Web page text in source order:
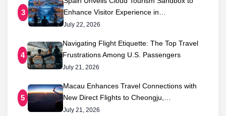
3
Enhance Visitor Experience in…
July 22, 2026
4
Navigating Flight Etiquette: The Top Travel
Frustrations Among U.S. Passengers
July 21, 2026
5
Macau Enhances Travel Connections with
New Direct Flights to Cheongju,…
July 21, 2026